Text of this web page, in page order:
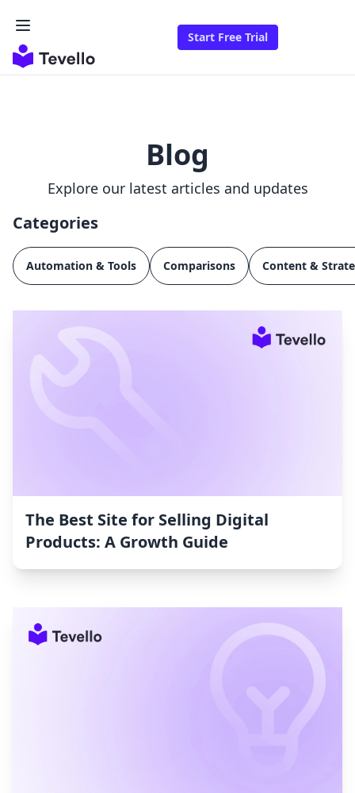
Start Free Trial
Blog
Explore our latest articles and updates
Categories
Automation & Tools Comparisons Content &
The Best Site for Selling Digital
Products: A Growth Guide